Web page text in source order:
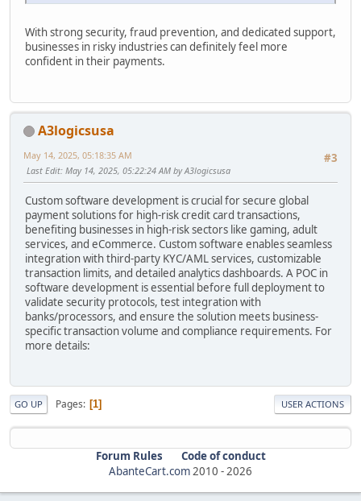
With strong security, fraud prevention, and dedicated support,
businesses in risky industries can definitely feel more
confident in their payments.
A3logicsusa
#3
May 14, 2025, 05:18:35 AM
Last Edit: May 14, 2025, 05:22:24 AM by A3logicsusa
Custom software development is crucial for secure global
payment solutions for high-risk credit card transactions,
benefiting businesses in high-risk sectors like gaming, adult
services, and eCommerce. Custom software enables seamless
integration with third-party KYC/AML services, customizable
transaction limits, and detailed analytics dashboards. A POC in
software development is essential before full deployment to
validate security protocols, test integration with
banks/processors, and ensure the solution meets business-
specific transaction volume and compliance requirements. For
more details:
GO UP Pages 1 USER ACTIONS
Forum Rules
Code of conduct
AbanteCart.com2010 -2026